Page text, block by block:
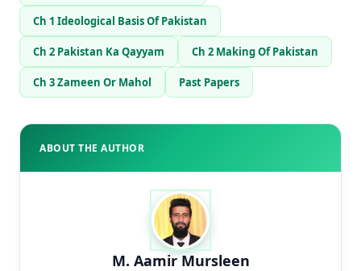
Ch 1 Ideological Basis Of Pakistan
Ch 2 Pakistan Ka Qayyam Ch 2 Making Of Pakistan
Ch 3 Zameen Or Mahol Past Papers
ABOUT THE AUTHOR
M. Aamir Mursleen